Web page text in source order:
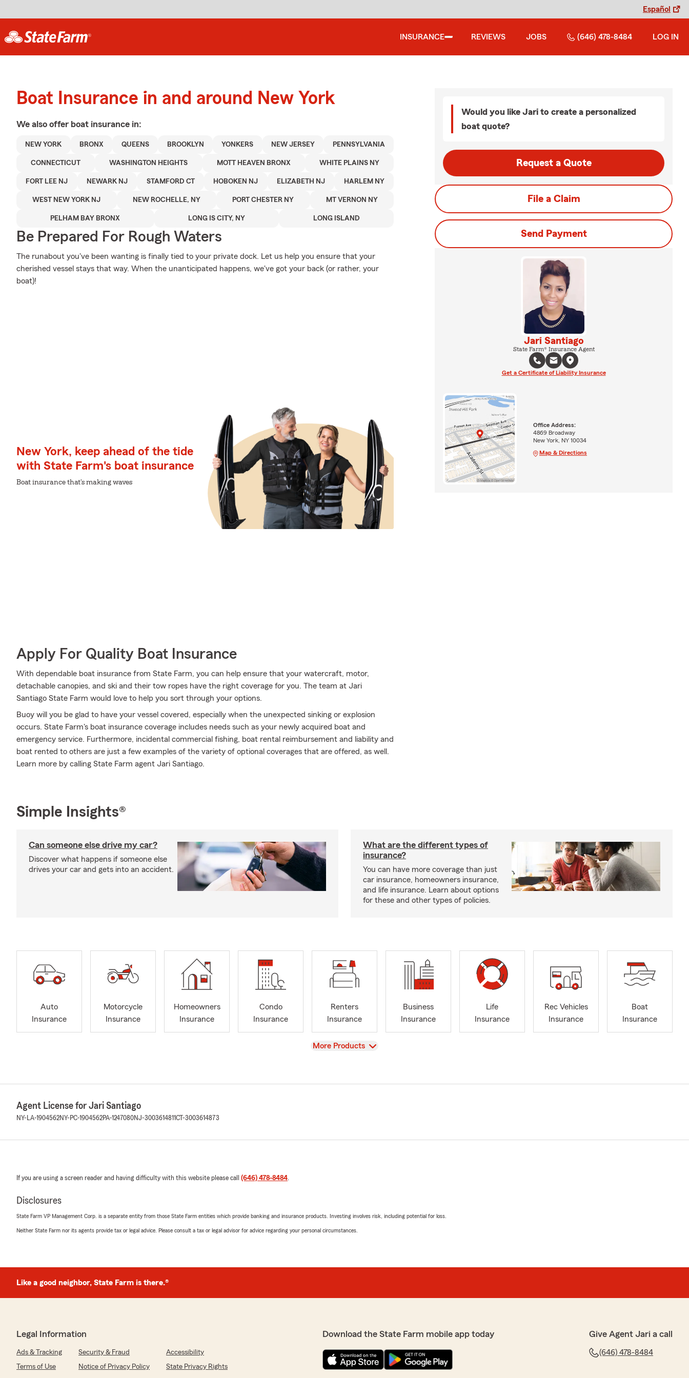
Español
INSURANCE REVIEWS JOBS (646) 478-8484 LOG IN
Boat Insurance in and around New York
We also offer boat insurance in:
NEW YORK BRONX QUEENS BROOKLYN YONKERS NEW JERSEY PENNSYLVANIA
CONNECTICUT WASHINGTON HEIGHTS MOTT HEAVEN BRONX WHITE PLAINS NY
FORT LEE NJ NEWARK NJ STAMFORD CT HOBOKEN NJ ELIZABETH NJ HARLEM NY
WEST NEW YORK NJ NEW ROCHELLE, NY PORT CHESTER NY MT VERNON NY
PELHAM BAY BRONX LONG IS CITY, NY LONG ISLAND
Be Prepared For Rough Waters
The runabout you've been wanting is finally tied to your private dock. Let us help you ensure that your
cherished vessel stays that way. When the unanticipated happens, we've got your back (or rather, your
boat)!
New York, keep ahead of the tide
with State Farm's boat insurance
Boat insurance that's making waves
Apply For Quality Boat Insurance
With dependable boat insurance from State Farm, you can help ensure that your watercraft, motor,
detachable canopies, and ski and their tow ropes have the right coverage for you. The team at Jari
Santiago State Farm would love to help you sort through your options.
Buoy will you be glad to have your vessel covered, especially when the unexpected sinking or explosion
occurs. State Farm's boat insurance coverage includes needs such as your newly acquired boat and
emergency service. Furthermore, incidental commercial fishing, boat rental reimbursement and liability and
boat rented to others are just a few examples of the variety of optional coverages that are offered, as well.
Learn more by calling State Farm agent Jari Santiago.
Would you like Jari to create a personalized
boat quote?
Request a Quote
File a Claim
Send Payment
Jari Santiago
State Farm® Insurance Agent
Get a Certificate of Liability Insurance
Office Address:
4869 Broadway
New York, NY 10034
Map & Directions
Simple Insights®
Can someone else drive my car?
Discover what happens if someone else
drives your car and gets into an accident.
What are the different types of
insurance?
You can have more coverage than just
car insurance, homeowners insurance,
and life insurance. Learn about options
for these and other types of policies.
Auto
Insurance
Motorcycle
Insurance
Homeowners
Insurance
Condo
Insurance
Renters
Insurance
Business
Insurance
Life
Insurance
Rec Vehicles
Insurance
Boat
Insurance
View
More Products
Agent License for Jari Santiago
NY-LA-1904562NY-PC-1904562PA-1247080NJ-3003614811CT-3003614873
If you are using a screen reader and having difficulty with this website please call (646) 478-8484.
Disclosures
State Farm VP Management Corp. is a separate entity from those State Farm entities which provide banking and insurance products. Investing involves risk, including potential for loss.
Neither State Farm nor its agents provide tax or legal advice. Please consult a tax or legal advisor for advice regarding your personal circumstances.
Like a good neighbor, State Farm is there.®
Legal Information
Ads & Tracking Security & Fraud
Accessibility
Terms of Use
Notice of Privacy Policy
State Privacy Rights
Download the State Farm mobile app today Give Agent Jari a call
(646) 478-8484